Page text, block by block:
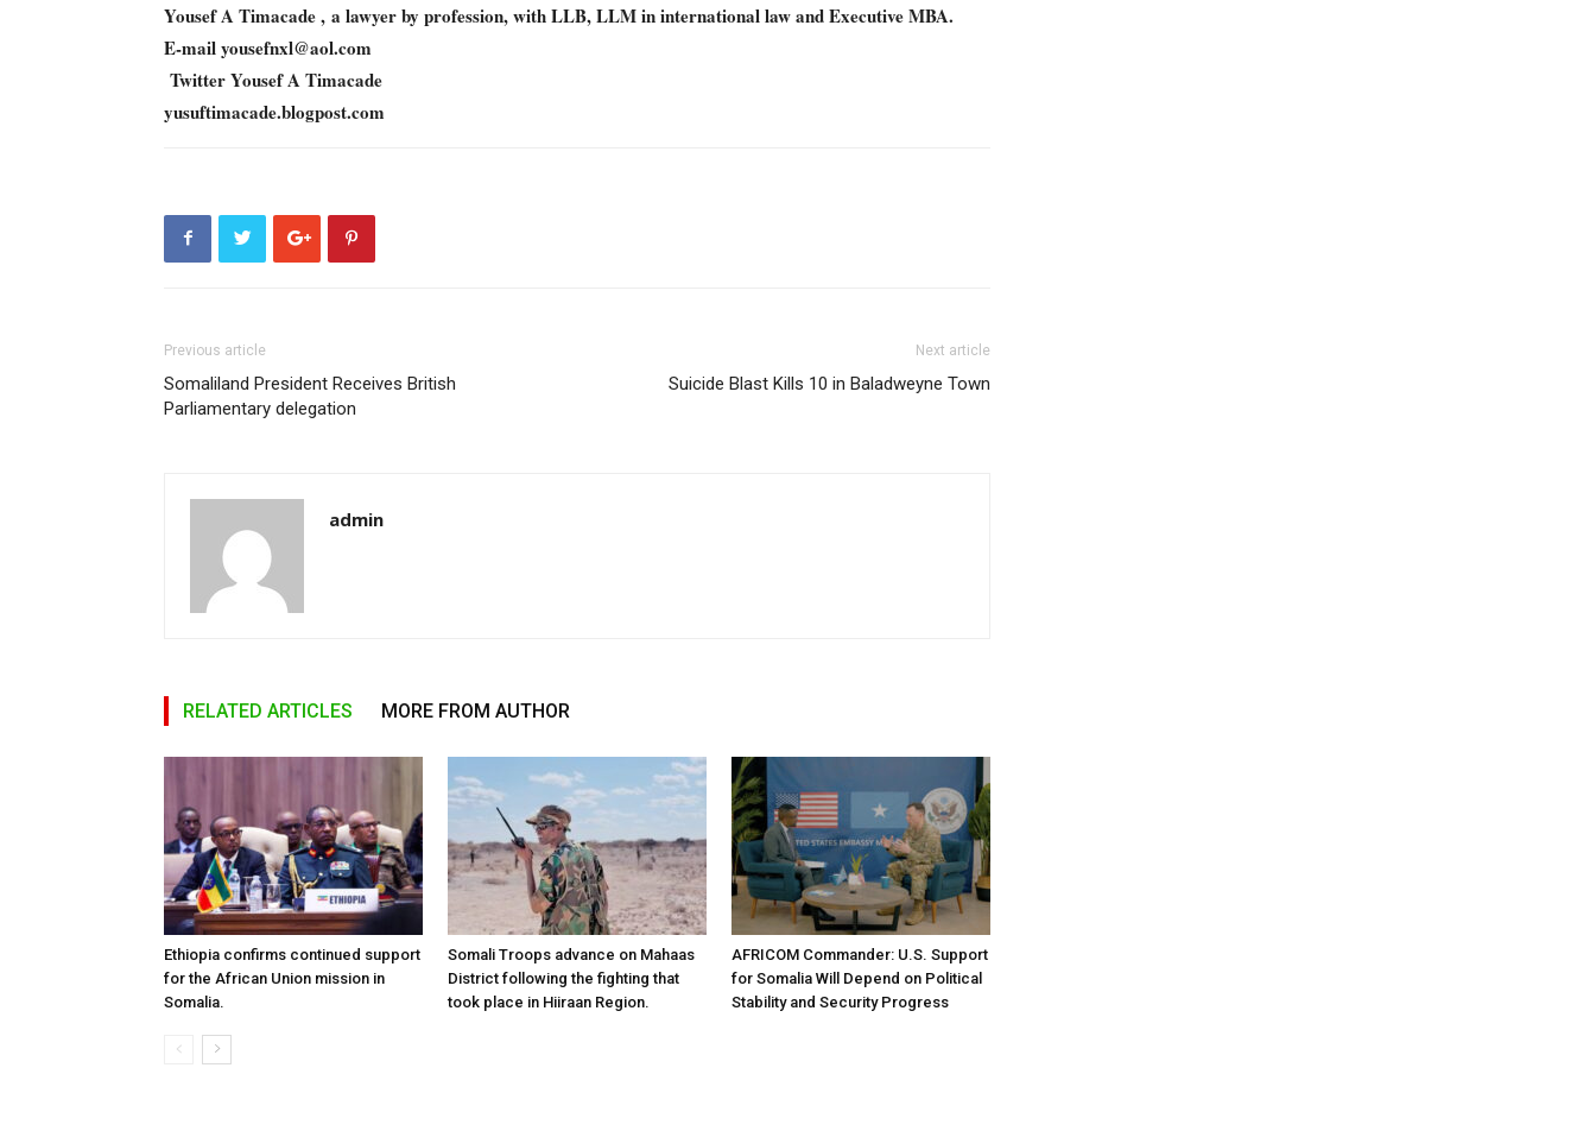
Yousef A Timacade , a lawyer by profession, with LLB, LLM in international law and Executive MBA.
E-mail yousefnxl@aol.com
Twitter Yousef A Timacade
yusuftimacade.blogpost.com
Previous article
Somaliland President Receives British
Parliamentary delegation
Next article
Suicide Blast Kills 10 in Baladweyne Town
admin
RELATED ARTICLES MORE FROM AUTHOR
Ethiopia confirms continued support
for the African Union mission in
Somalia.
Somali Troops advance on Mahaas
District following the fighting that
took place in Hiiraan Region.
AFRICOM Commander: U.S. Support
for Somalia Will Depend on Political
Stability and Security Progress